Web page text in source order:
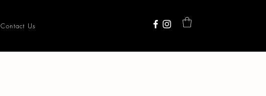
Contact Us